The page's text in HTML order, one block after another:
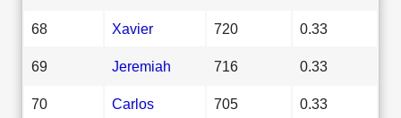
68 Xavier 720 0.33
69 Jeremiah 716 0.33
70 Carlos 705 0.33